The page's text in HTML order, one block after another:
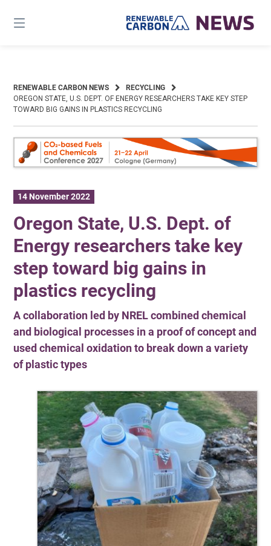
content
RENEWABLE CARBON NEWS
RECYCLING
OREGON STATE, U.S. DEPT. OF ENERGY RESEARCHERS TAKE KEY STEP
TOWARD BIG GAINS IN PLASTICS RECYCLING
14 November 2022
Oregon State, U.S. Dept. of
Energy researchers take key
step toward big gains in
plastics recycling
A collaboration led by NREL combined chemical
and biological processes in a proof of concept and
used chemical oxidation to break down a variety
of plastic types